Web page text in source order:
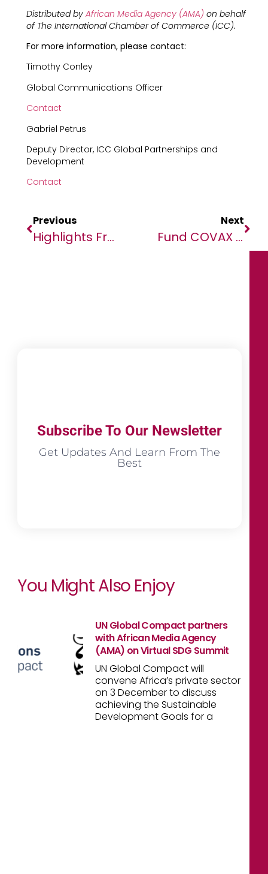
Distributed by African Media Agency (AMA) on behalf
of The International Chamber of Commerce (ICC).
For more information, please contact:
Timothy Conley
Global Communications Officer
Contact
Gabriel Petrus
Deputy Director, ICC Global Partnerships and
Development
Contact
Previous
Highlights From NEF-GG 2020: Day One
Next
Fund COVAX To Reduce COVID Vaccination Distribution Inequity – UN Chief
Subscribe To Our Newsletter
Get Updates And Learn From The
Best
You Might Also Enjoy
UN Global Compact partners
with African Media Agency
(AMA) on Virtual SDG Summit
UN Global Compact will
convene Africa’s private sector
on 3 December to discuss
achieving the Sustainable
Development Goals for a